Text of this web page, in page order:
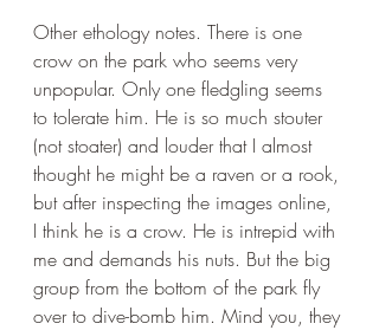
Other ethology notes. There is one
crow on the park who seems very
unpopular. Only one fledgling seems
to tolerate him. He is so much stouter
(not stoater) and louder that I almost
thought he might be a raven or a rook,
but after inspecting the images online,
I think he is a crow. He is intrepid with
me and demands his nuts. But the big
group from the bottom of the park fly
over to dive-bomb him. Mind you, they